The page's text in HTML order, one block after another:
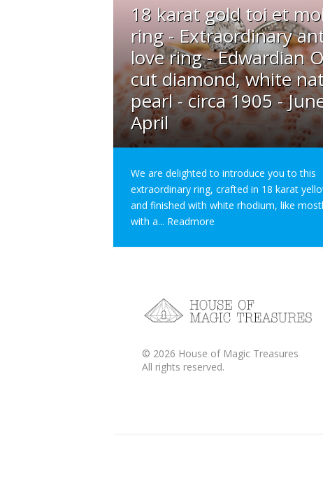
18 karat gold toi et
ring - Extraordinary
love ring - Edwardian
cut diamond, white
pearl - circa 1905 -
April
We are delighted to introduce you to this
extraordinary ring, crafted in 18 karat
and finished with white rhodium, like
with a... Readmore
© 2026 House of Magic Treasures
All rights reserved.